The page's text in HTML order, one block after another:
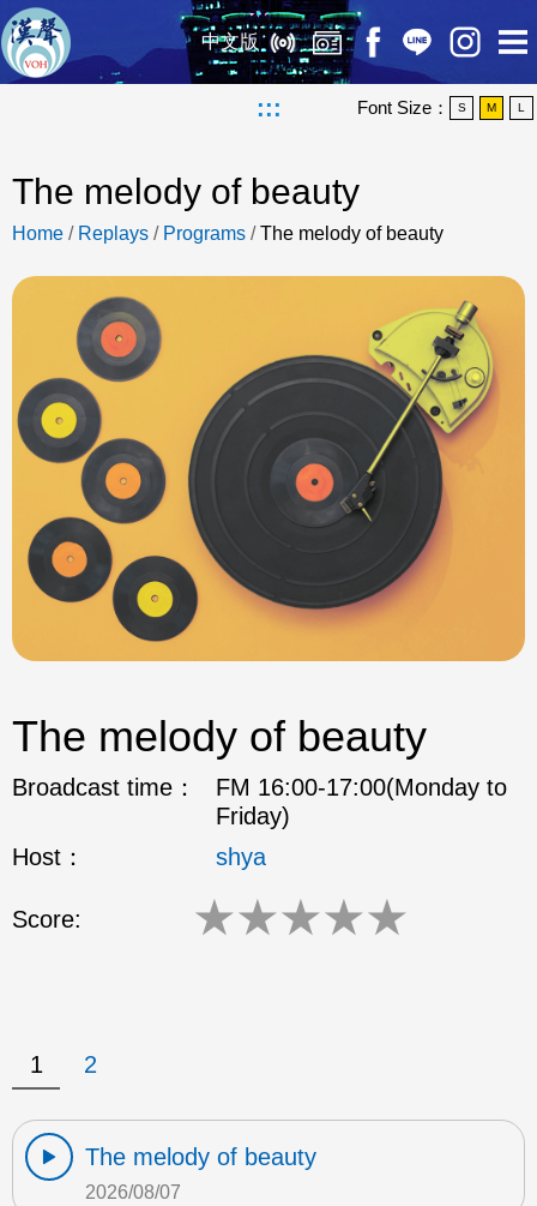
中文版
::: Font Size： S M L
The melody of beauty
Home / Replays / Programs /The melody of beauty
The melody of beauty
Broadcast time：
FM 16:00-17:00(Monday to
Friday)
Host：
shya
Score: ★★★★★
1 2
The melody of beauty
2026/08/07